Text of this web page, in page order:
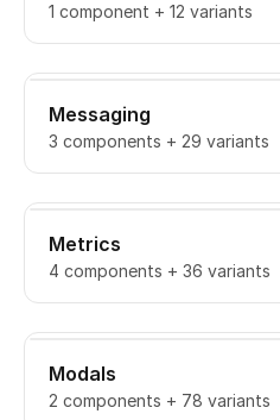
1 component + 12 variants
Messaging
3 components + 29 variants
Metrics
4 components + 36 variants
Modals
2 components + 78 variants